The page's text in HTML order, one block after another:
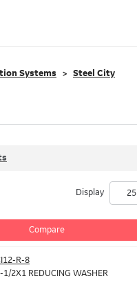
Systems
Steel City
Compare
Display 25
R-8
1/2X1 REDUCING WASHER